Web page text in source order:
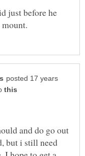
just before he
posted 17 years
and do go out
but i still need